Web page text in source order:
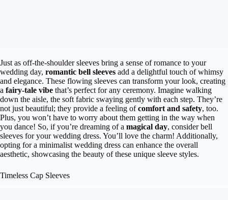
Just as off-the-shoulder sleeves bring a sense of romance to your
wedding day, romantic bell sleeves add a delightful touch of whimsy
and elegance. These flowing sleeves can transform your look, creating
a fairy-tale vibe that’s perfect for any ceremony. Imagine walking
down the aisle, the soft fabric swaying gently with each step. They’re
not just beautiful; they provide a feeling ofcomfort and safety, too.
Plus, you won’t have to worry about them getting in the way when
you dance! So, if you’re dreaming of a magical day, consider bell
sleeves for your wedding dress. You’ll love the charm! Additionally,
opting for a minimalist wedding dress can enhance the overall
aesthetic, showcasing the beauty of these unique sleeve styles.
Timeless Cap Sleeves